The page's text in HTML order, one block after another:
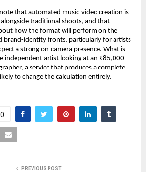
that automated music-video creation is
traditional shoots, and that
how the format will perform on the
brand-identity fronts, particularly for artists
a strong on-camera presence. What is
independent artist looking at an ₹85,000
a service that produces a complete
to change the calculation entirely.
0
PREVIOUS POST